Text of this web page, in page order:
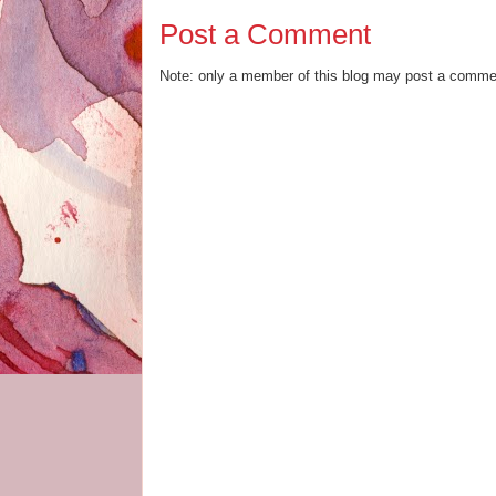
Post a Comment
Note: only a member of this blog may post a